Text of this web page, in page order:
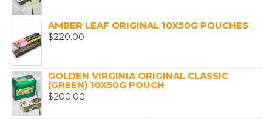
AMBER LEAF ORIGINAL 10X50G POUCHES
$220.00
GOLDEN VIRGINIA ORIGINAL CLASSIC
(GREEN) 10X50G POUCH
$200.00